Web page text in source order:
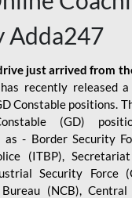
Adda247
just arrived from
has recently released
Constable positions.
(GD)
as - Border Security
(ITBP),
Security Force
(NCB), Central